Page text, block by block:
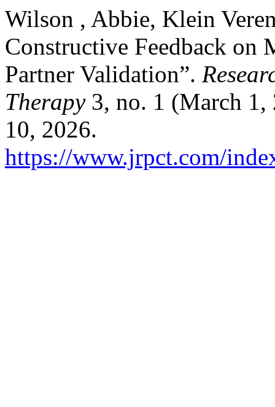
Wilson , Abbie, Klein
Constructive Feedback on
Partner Validation”.
Therapy3, no. 1 (March 1,
10, 2026.
https://www.jrpct.com/